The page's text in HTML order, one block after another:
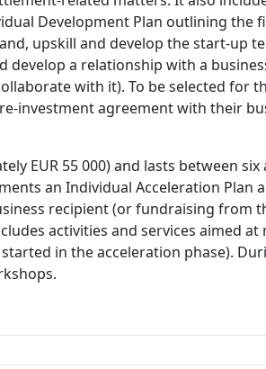
Development Plan outlining the
upskill and develop the start-up
a relationship with a
with it). To be selected for
investment agreement with their
EUR 55 000) and lasts between
an Individual Acceleration Plan
recipient (or fundraising from
activities and services aimed
in the acceleration phase).